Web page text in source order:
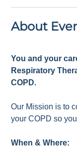
About
You and your
Respiratory
COPD.
Our Mission is to
your COPD so
When & Where: